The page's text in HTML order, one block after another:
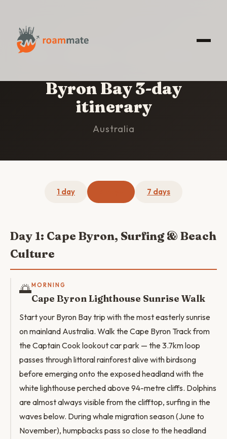
HOME
Byron Bay 3-day
itinerary
Australia
1 day 7 days
Day 1: Cape Byron, Surfing & Beach
Culture
🌅MORNING
Cape Byron Lighthouse Sunrise Walk
Start your Byron Bay trip with the most easterly sunrise
on mainland Australia. Walk the Cape Byron Track from
the Captain Cook lookout car park — the 3.7km loop
passes through littoral rainforest alive with birdsong
before emerging onto the exposed headland with the
white lighthouse perched above 94-metre cliffs. Dolphins
are almost always visible from the clifftop, surfing in the
waves below. During whale migration season (June to
November), humpbacks pass so close to the headland